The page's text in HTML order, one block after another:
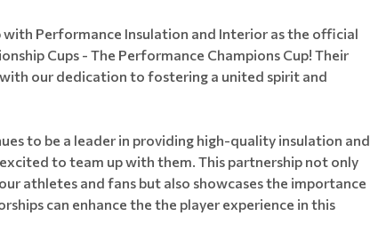
Performance Insulation and Interior as the official
Cups - The Performance Champions Cup! Their
our dedication to fostering a united spirit and
to be a leader in providing high-quality insulation and
to team up with them. This partnership not only
athletes and fans but also showcases the importance
can enhance the the player experience in this